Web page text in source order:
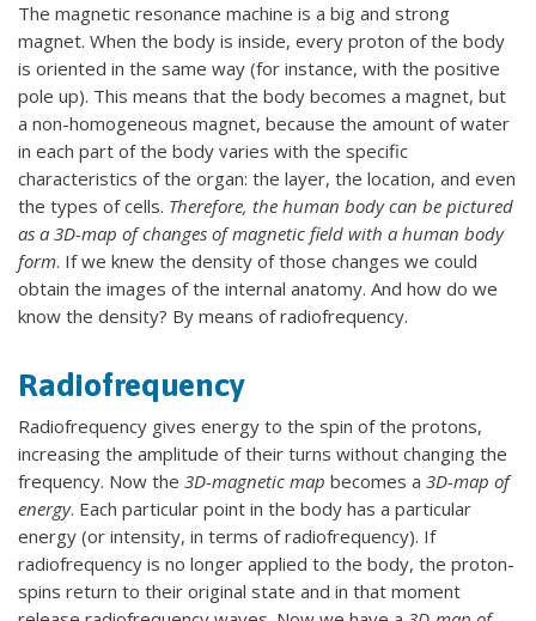
The magnetic resonance machine is a big and strong
magnet. When the body is inside, every proton of the body
is oriented in the same way (for instance, with the positive
pole up). This means that the body becomes a magnet, but
a non-homogeneous magnet, because the amount of water
in each part of the body varies with the specific
characteristics of the organ: the layer, the location, and even
the types of cells. Therefore, the human body can be pictured
as a 3D-map of changes of magnetic field with a human body
form. If we knew the density of those changes we could
obtain the images of the internal anatomy. And how do we
know the density? By means of radiofrequency.
Radiofrequency
Radiofrequency gives energy to the spin of the protons,
increasing the amplitude of their turns without changing the
frequency. Now the 3D-magnetic map becomes a 3D-map of
energy. Each particular point in the body has a particular
energy (or intensity, in terms of radiofrequency). If
radiofrequency is no longer applied to the body, the proton-
spins return to their original state and in that moment